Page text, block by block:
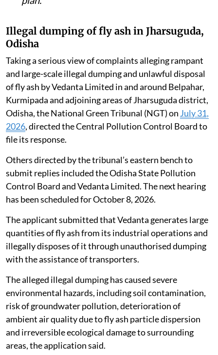
been installed in public parks and green
The tribunal directed the Jhansi
land where construction is taking place is
designated as a park in the city’s master
plan.
Illegal dumping of fly ash in Jharsuguda,
Odisha
Taking a serious view of complaints alleging rampant
and large-scale illegal dumping and unlawful disposal
of fly ash by Vedanta Limited in and around Belpahar,
Kurmipada and adjoining areas of Jharsuguda district,
2026, directed the Central Pollution Control Board to
file its response.
Others directed by the tribunal’s eastern bench to
Control Board and Vedanta Limited. The next hearing
has been scheduled for October 8, 2026.
The applicant submitted that Vedanta generates large
quantities of fly ash from its industrial operations and
illegally disposes of it through unauthorised dumping